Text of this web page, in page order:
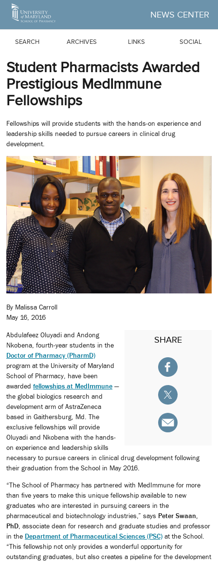
Skip to Main Content
NEWS CENTER
SEARCH ARCHIVES LINKS SOCIAL
Student Pharmacists Awarded
Prestigious MedImmune
Fellowships
Fellowships will provide students with the hands-on experience and
leadership skills needed to pursue careers in clinical drug
development.
By Malissa Carroll
May 16, 2016
SHARE
Abdulafeez Oluyadi and Andong
Nkobena, fourth-year students in the
Doctor of Pharmacy (PharmD)
program at the University of Maryland
School of Pharmacy, have been
awarded fellowships at MedImmune —
the global biologics research and
development arm of AstraZeneca
based in Gaithersburg, Md. The
exclusive fellowships will provide
Oluyadi and Nkobena with the hands-
on experience and leadership skills
necessary to pursue careers in clinical drug development following
their graduation from the School in May 2016.
“The School of Pharmacy has partnered with MedImmune for more
than five years to make this unique fellowship available to new
graduates who are interested in pursuing careers in the
pharmaceutical and biotechnology industries,” says Peter Swaan,
PhD , associate dean for research and graduate studies and professor
in the Department of Pharmaceutical Sciences (PSC) at the School.
“This fellowship not only provides a wonderful opportunity for
outstanding graduates, but also creates a pipeline for the development